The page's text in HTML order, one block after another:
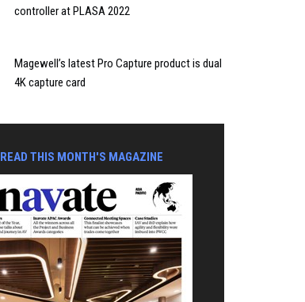
controller at PLASA 2022
Magewell’s latest Pro Capture product is dual
4K capture card
READ THIS MONTH'S MAGAZINE